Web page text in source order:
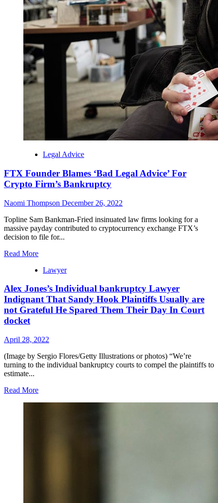
Legal Advice
FTX Founder Blames ‘Bad Legal Advice’ For
Crypto Firm’s Bankruptcy
Naomi Thompson December 26, 2022
Topline Sam Bankman-Fried insinuated law firms looking for a
massive payday contributed to cryptocurrency exchange FTX’s
decision to file for...
Read More
Lawyer
Alex Jones’s Individual bankruptcy Lawyer
Indignant That Sandy Hook Plaintiffs Usually are
not Grateful He Spared Them Their Day In Court
docket
April 28, 2022
(Image by Sergio Flores/Getty Illustrations or photos) “We’re
turning to the individual bankruptcy courts to compel the plaintiffs to
estimate...
Read More